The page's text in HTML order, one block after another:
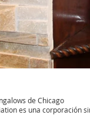
de Chicago
es una corporación